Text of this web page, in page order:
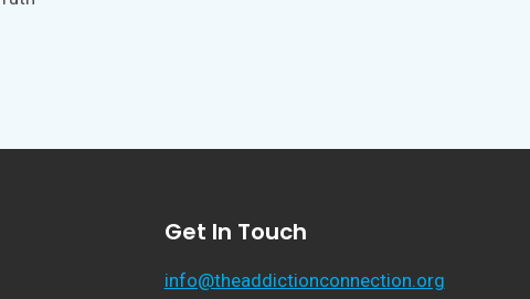
Get In Touch
info@theaddictionconnection.org